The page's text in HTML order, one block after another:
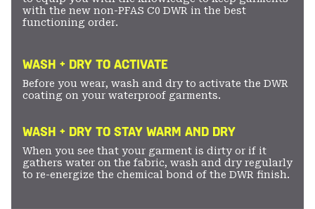
with the new non-PFAS C0 DWR in the best
functioning order.
WASH + DRY TO ACTIVATE
Before you wear, wash and dry to activate the DWR
coating on your waterproof garments.
WASH + DRY TO STAY WARM AND DRY
When you see that your garment is dirty or if it
gathers water on the fabric, wash and dry regularly
to re-energize the chemical bond of the DWR finish.